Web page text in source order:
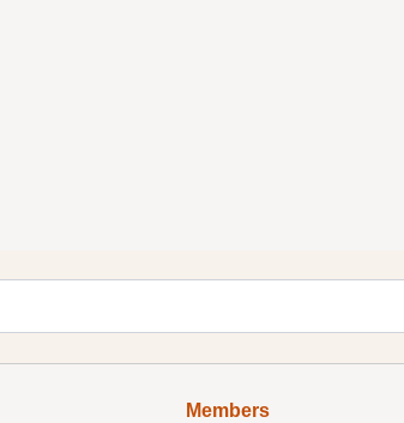
Members